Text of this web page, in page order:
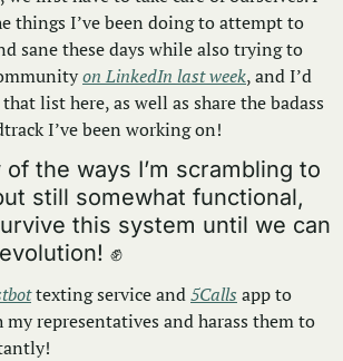
things I’ve been doing to attempt to
sane these days while also trying to
on LinkedIn last week, and I’d
list here, as well as share the badass
I’ve been working on!
the ways I’m scrambling to
still somewhat functional,
this system until we can
✊
texting service and 5Calls app to
representatives and harass them to